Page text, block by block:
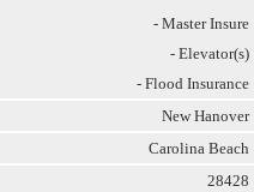
- Master Insure
- Elevator(s)
- Flood Insurance
New Hanover
Carolina Beach
28428